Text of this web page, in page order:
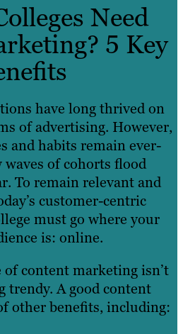
Need
5 Key
have long thrived on
of advertising. However,
and habits remain ever-
waves of cohorts flood
To remain relevant and
customer-centric
must go where your
is: online.
of content marketing isn’t
trendy. A good content
other benefits, including: